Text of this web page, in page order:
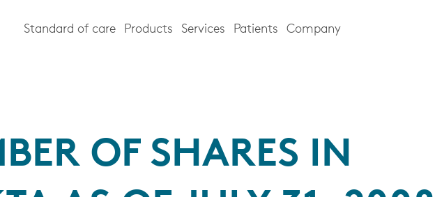
Standard of care Products Services Patients Company
OF SHARES IN